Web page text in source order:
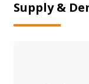
Supply &